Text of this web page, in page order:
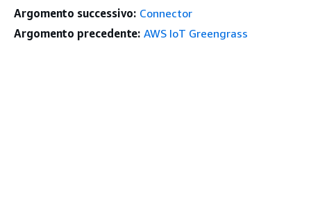
Argomento successivo: Connector
Argomento precedente: AWS IoT Greengrass